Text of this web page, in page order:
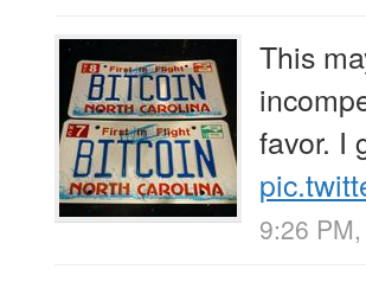
This
favor. I
9:26